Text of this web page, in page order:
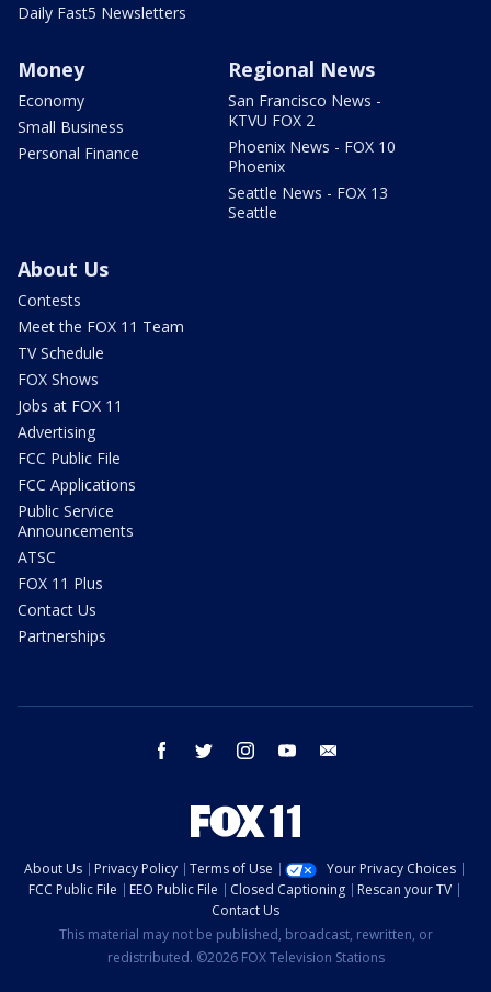
Daily Fast5 Newsletters
Money
Economy
Small Business
Personal Finance
Regional News
San Francisco News -
KTVU FOX 2
Phoenix News - FOX 10
Phoenix
Seattle News - FOX 13
Seattle
About Us
Contests
Meet the FOX 11 Team
TV Schedule
FOX Shows
Jobs at FOX 11
Advertising
FCC Public File
FCC Applications
Public Service
Announcements
ATSC
FOX 11 Plus
Contact Us
Partnerships
facebook twitter instagram youtube
About Us Privacy Policy Terms of Use
Your Privacy Choices
FCC Public File
EEO Public File Closed Captioning
Rescan your TV
Contact Us
This material may not be published, broadcast, rewritten, or
redistributed. ©2026 FOX Television Stations